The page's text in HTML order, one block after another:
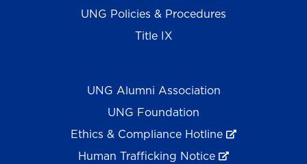
UNG Policies & Procedures
Title IX
UNG Alumni Association
UNG Foundation
Ethics & Compliance Hotline
Human Trafficking Notice